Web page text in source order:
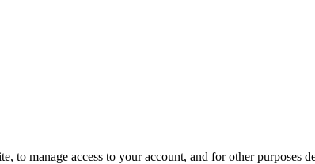
to manage access to your account, and for other purposes